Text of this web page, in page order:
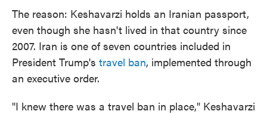
The reason: Keshavarzi holds an Iranian passport,
even though she hasn't lived in that country since
2007. Iran is one of seven countries included in
President Trump's travel ban, implemented through
an executive order.
"I knew there was a travel ban in place," Keshavarzi